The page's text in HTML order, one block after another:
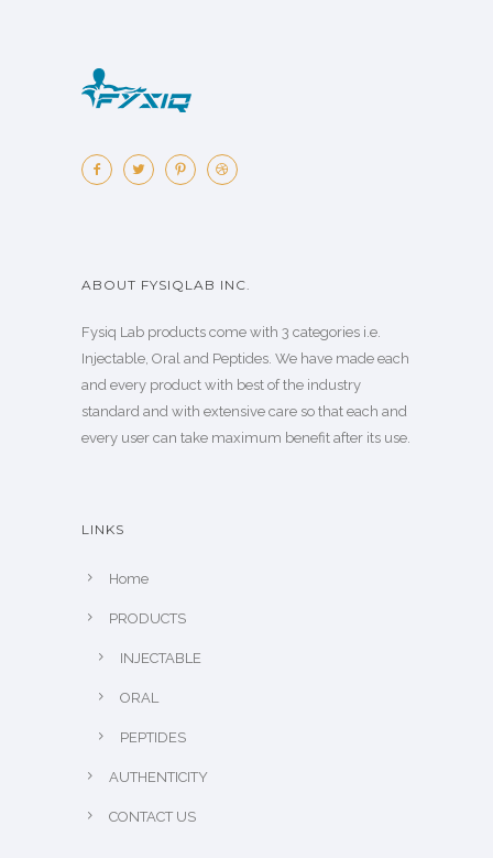
ABOUT FYSIQLAB INC.
Fysiq Lab products come with 3 categories i.e.
Injectable, Oral and Peptides. We have made each
and every product with best of the industry
standard and with extensive care so that each and
every user can take maximum benefit after its use.
LINKS
Home
PRODUCTS
INJECTABLE
ORAL
PEPTIDES
AUTHENTICITY
CONTACT US